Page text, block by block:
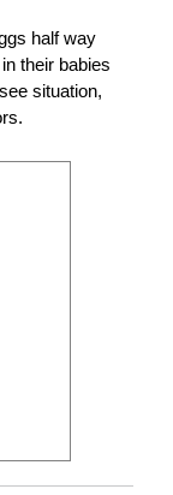
half way
their babies
situation,